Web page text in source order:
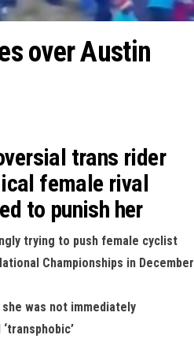
over Austin
trans rider
female rival
to punish her
trying to push female cyclist
Championships in December
was not immediately